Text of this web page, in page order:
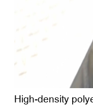
High-density